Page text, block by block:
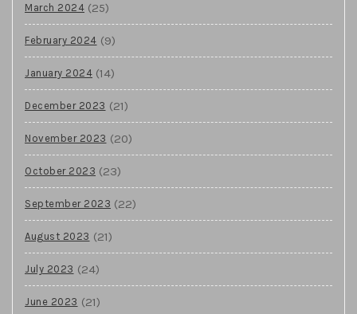
March 2024 (25)
February 2024 (9)
January 2024 (14)
December 2023 (21)
November 2023 (20)
October 2023 (23)
September 2023 (22)
August 2023 (21)
July 2023 (24)
June 2023 (21)